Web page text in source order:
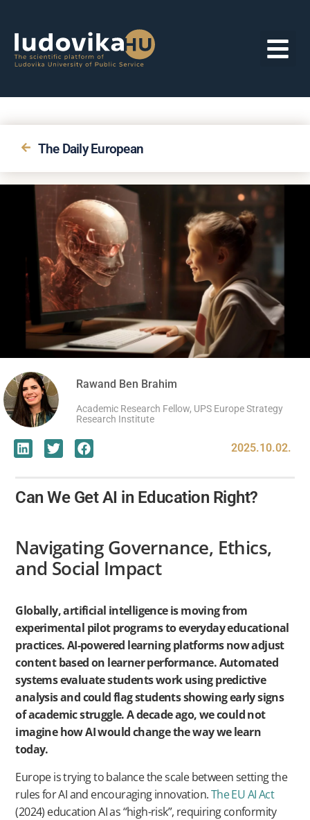
The Daily European
Rawand Ben Brahim
Academic Research Fellow, UPS Europe Strategy
Research Institute
2025.10.02.
Can We Get AI in Education Right?
Navigating Governance, Ethics,
and Social Impact
Globally, artificial intelligence is moving from
experimental pilot programs to everyday educational
practices. AI-powered learning platforms now adjust
content based on learner performance. Automated
systems evaluate students work using predictive
analysis and could flag students showing early signs
of academic struggle. A decade ago, we could not
imagine how AI would change the way we learn
today.
Europe is trying to balance the scale between setting the
rules for AI and encouraging innovation.The EU AI Act
(2024) education AI as “high-risk”, requiring conformity